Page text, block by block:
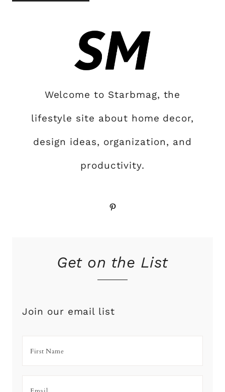
Welcome to Starbmag, the
lifestyle site about home decor,
design ideas, organization, and
productivity.
Pinterest
Get on the List
Join our email list